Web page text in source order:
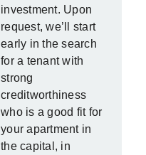
investment. Upon
request, we’ll start
early in the search
for a tenant with
strong
creditworthiness
who is a good fit for
your apartment in
the capital, in